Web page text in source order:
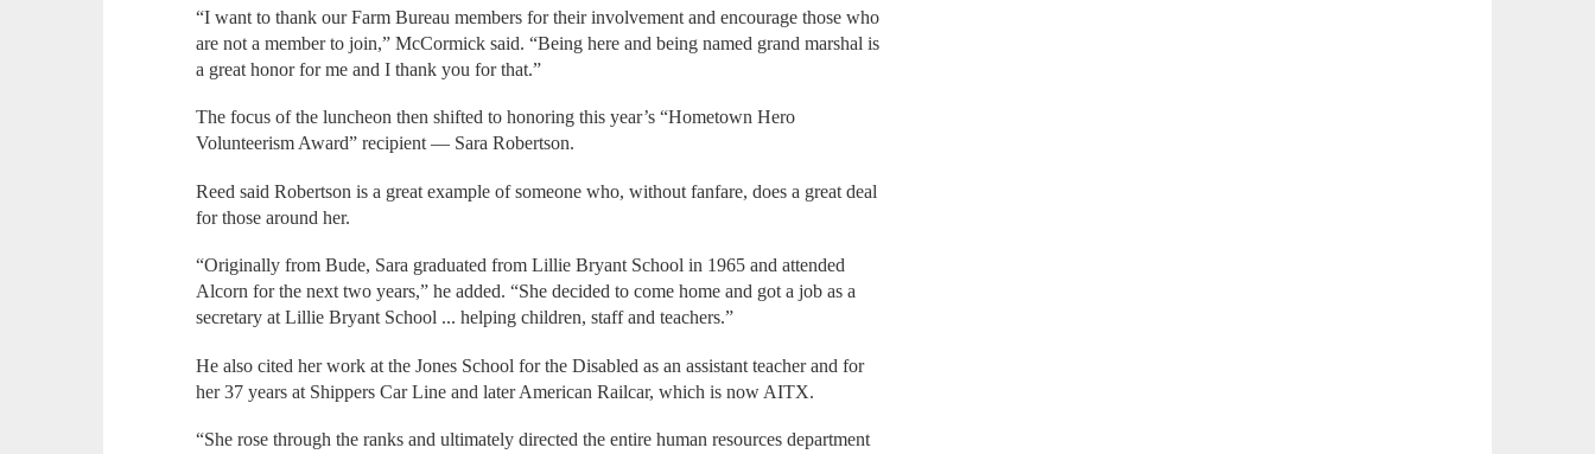
“I want to thank our Farm Bureau members for their involvement and encourage those who
are not a member to join,” McCormick said. “Being here and being named grand marshal is
a great honor for me and I thank you for that.”
The focus of the luncheon then shifted to honoring this year’s “Hometown Hero
Volunteerism Award” recipient — Sara Robertson.
Reed said Robertson is a great example of someone who, without fanfare, does a great deal
for those around her.
“Originally from Bude, Sara graduated from Lillie Bryant School in 1965 and attended
Alcorn for the next two years,” he added. “She decided to come home and got a job as a
secretary at Lillie Bryant School ... helping children, staff and teachers.”
He also cited her work at the Jones School for the Disabled as an assistant teacher and for
her 37 years at Shippers Car Line and later American Railcar, which is now AITX.
“She rose through the ranks and ultimately directed the entire human resources department